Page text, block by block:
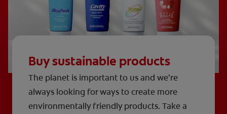
Buy sustainable products
The planet is important to us and we’re
always looking for ways to create more
environmentally friendly products. Take a